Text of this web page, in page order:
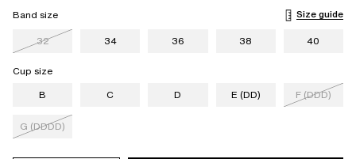
Band size
Size guide
32
34 36 38 40
Cup size
B
C D E (DD) F (DDD)
G (DDDD)